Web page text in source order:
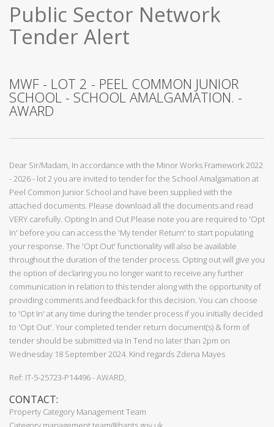
Public Sector Network
Tender Alert
MWF - LOT 2 - PEEL COMMON JUNIOR
SCHOOL - SCHOOL AMALGAMATION. -
AWARD
Dear Sir/Madam, In accordance with the Minor Works Framework 2022
- 2026 - lot 2 you are invited to tender for the School Amalgamation at
Peel Common Junior School and have been supplied with the
attached documents. Please download all the documents and read
VERY carefully. Opting In and Out Please note you are required to 'Opt
In' before you can access the 'My tender Return' to start populating
your response. The 'Opt Out' functionality will also be available
throughout the duration of the tender process. Opting out will give you
the option of declaring you no longer want to receive any further
communication in relation to this tender along with the opportunity of
providing comments and feedback for this decision. You can choose
to 'Opt In' at any time during the tender process if you initially decided
to 'Opt Out'. Your completed tender return document(s) & form of
tender should be submitted via In Tend no later than 2pm on
Wednesday 18 September 2024. Kind regards Zdena Mayes
Ref: IT-5-25723-P14496 - AWARD,
CONTACT:
Property Category Management Team